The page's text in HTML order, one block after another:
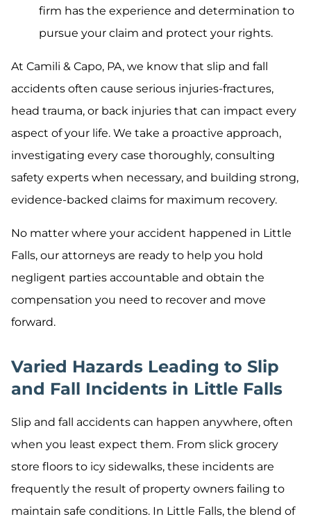
firm has the experience and determination to
pursue your claim and protect your rights.
At Camili & Capo, PA, we know that slip and fall
accidents often cause serious injuries-fractures,
head trauma, or back injuries that can impact every
aspect of your life. We take a proactive approach,
investigating every case thoroughly, consulting
safety experts when necessary, and building strong,
evidence-backed claims for maximum recovery.
No matter where your accident happened in Little
Falls, our attorneys are ready to help you hold
negligent parties accountable and obtain the
compensation you need to recover and move
forward.
Varied Hazards Leading to Slip
and Fall Incidents in Little Falls
Slip and fall accidents can happen anywhere, often
when you least expect them. From slick grocery
store floors to icy sidewalks, these incidents are
frequently the result of property owners failing to
maintain safe conditions. In Little Falls, the blend of